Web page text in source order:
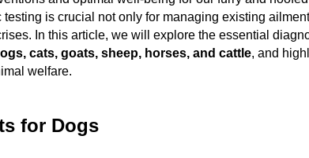
is crucial not only for managing existing
In this article, we will explore the essential
cats, goats, sheep, horses, and cattle, and
welfare.
for Dogs